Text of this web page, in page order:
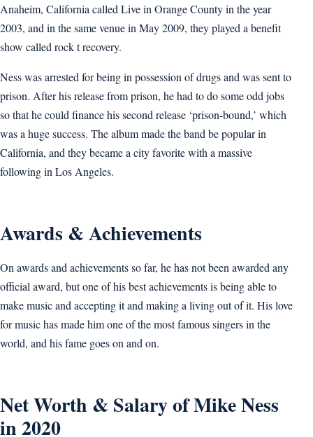
Anaheim, California called Live in Orange County in the year
2003, and in the same venue in May 2009, they played a benefit
show called rock t recovery.
Ness was arrested for being in possession of drugs and was sent to
prison. After his release from prison, he had to do some odd jobs
so that he could finance his second release ‘prison-bound,’ which
was a huge success. The album made the band be popular in
California, and they became a city favorite with a massive
following in Los Angeles.
Awards & Achievements
On awards and achievements so far, he has not been awarded any
official award, but one of his best achievements is being able to
make music and accepting it and making a living out of it. His love
for music has made him one of the most famous singers in the
world, and his fame goes on and on.
Net Worth & Salary of Mike Ness
in 2020